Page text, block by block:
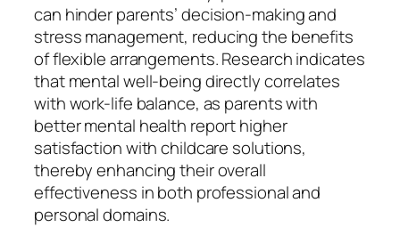
can hinder parents’ decision-making and
stress management, reducing the benefits
of flexible arrangements. Research indicates
that mental well-being directly correlates
with work-life balance, as parents with
better mental health report higher
satisfaction with childcare solutions,
thereby enhancing their overall
effectiveness in both professional and
personal domains.